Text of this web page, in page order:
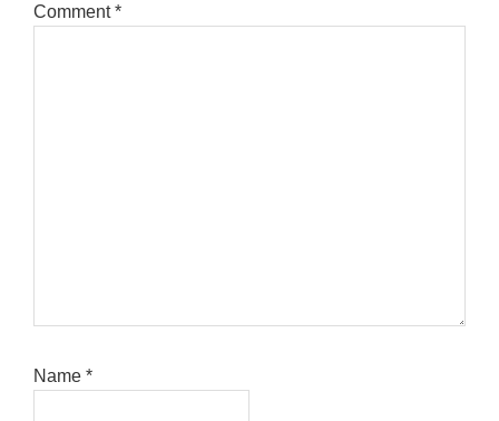
Comment*
Name *